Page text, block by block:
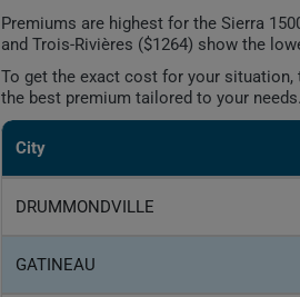
Premiums are highest for the Sierra
and Trois-Rivières ($1264) show the
To get the exact cost for your
the best premium tailored to your needs.
City
DRUMMONDVILLE
GATINEAU